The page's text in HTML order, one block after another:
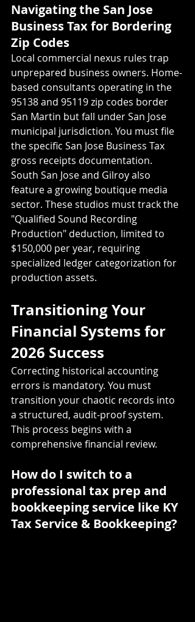
Navigating the San Jose
Business Tax for Bordering
Zip Codes
Local commercial nexus rules trap
unprepared business owners. Home-
based consultants operating in the
95138 and 95119 zip codes border
San Martin but fall under San Jose
municipal jurisdiction. You must file
the specific San Jose Business Tax
gross receipts documentation.
South San Jose and Gilroy also
feature a growing boutique media
sector. These studios must track the
"Qualified Sound Recording
Production" deduction, limited to
$150,000 per year, requiring
specialized ledger categorization for
production assets.
Transitioning Your
Financial Systems for
2026 Success
Correcting historical accounting
errors is mandatory. You must
transition your chaotic records into
a structured, audit-proof system.
This process begins with a
comprehensive financial review.
How do I switch to a
professional tax prep and
bookkeeping service like KY
Tax Service & Bookkeeping?